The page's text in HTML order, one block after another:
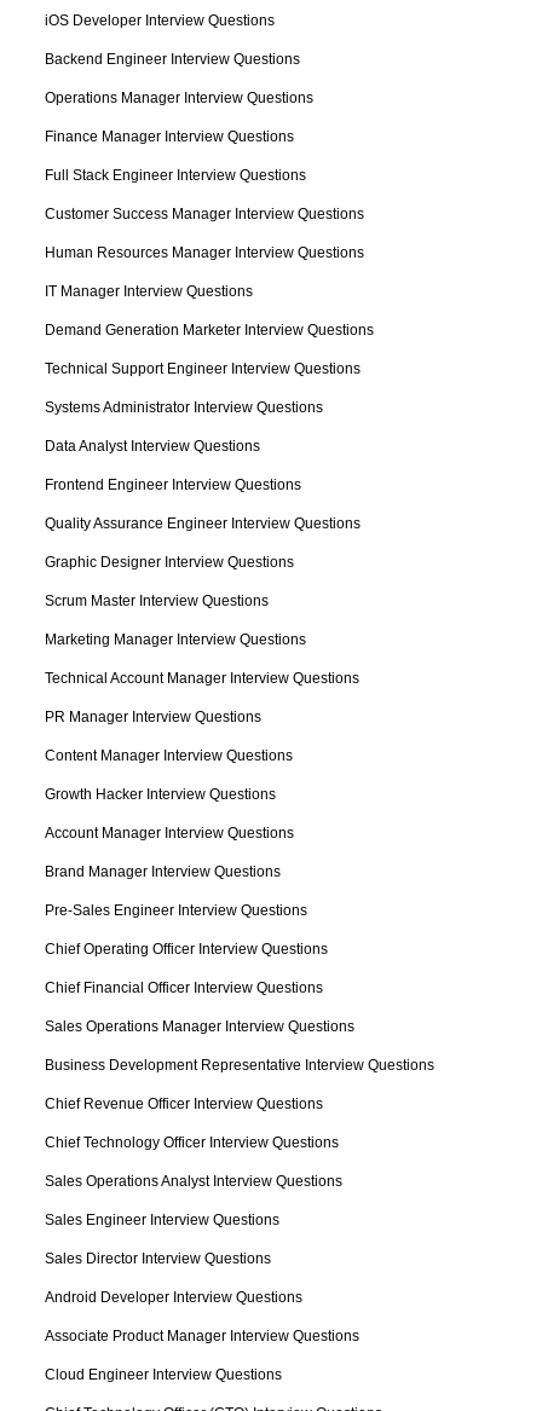
iOS Developer Interview Questions
Backend Engineer Interview Questions
Operations Manager Interview Questions
Finance Manager Interview Questions
Full Stack Engineer Interview Questions
Customer Success Manager Interview Questions
Human Resources Manager Interview Questions
IT Manager Interview Questions
Demand Generation Marketer Interview Questions
Technical Support Engineer Interview Questions
Systems Administrator Interview Questions
Data Analyst Interview Questions
Frontend Engineer Interview Questions
Quality Assurance Engineer Interview Questions
Graphic Designer Interview Questions
Scrum Master Interview Questions
Marketing Manager Interview Questions
Technical Account Manager Interview Questions
PR Manager Interview Questions
Content Manager Interview Questions
Growth Hacker Interview Questions
Account Manager Interview Questions
Brand Manager Interview Questions
Pre-Sales Engineer Interview Questions
Chief Operating Officer Interview Questions
Chief Financial Officer Interview Questions
Sales Operations Manager Interview Questions
Business Development Representative Interview Questions
Chief Revenue Officer Interview Questions
Chief Technology Officer Interview Questions
Sales Operations Analyst Interview Questions
Sales Engineer Interview Questions
Sales Director Interview Questions
Android Developer Interview Questions
Associate Product Manager Interview Questions
Cloud Engineer Interview Questions